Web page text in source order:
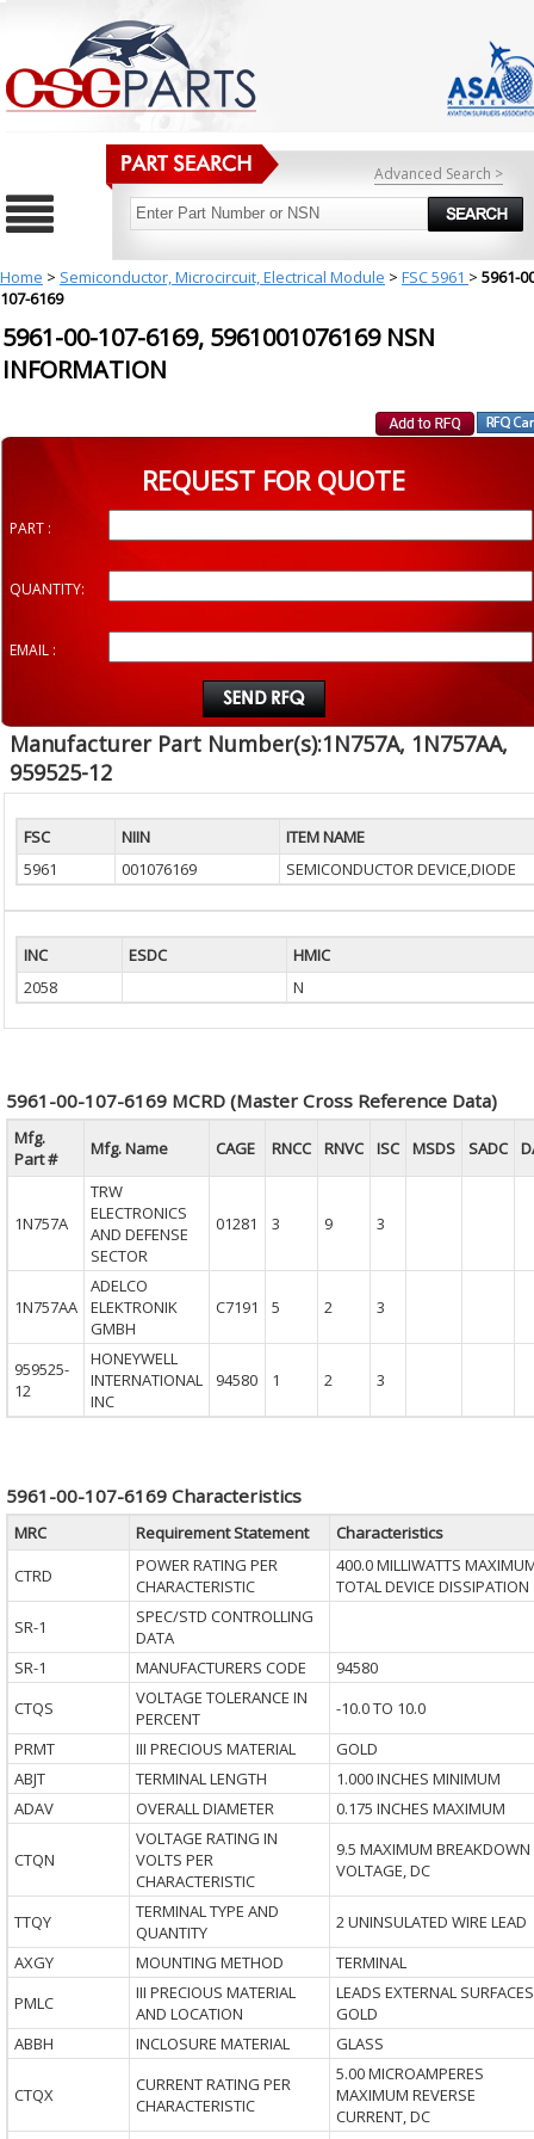
Advanced Search >
Home > Semiconductor, Microcircuit, Electrical Module > FSC 5961 > 5961-
107-6169
5961-00-107-6169, 5961001076169 NSN
INFORMATION
REQUEST FOR QUOTE
PART :
QUANTITY:
EMAIL :
Manufacturer Part Number(s):1N757A, 1N757AA,
959525-12
FSC NIIN
ITEM NAME
5961
001076169 SEMICONDUCTOR DEVICE,DIODE
INC ESDC
HMIC
2058
N
5961-00-107-6169 MCRD (Master Cross Reference Data)
Mfg.
Part #
Mfg. Name CAGE RNCC RNVC ISC MSDS SADC
1N757A
TRW
ELECTRONICS
AND DEFENSE
SECTOR
01281 3 9 3
1N757AA
ADELCO
ELEKTRONIK
GMBH
C7191 5 2 3
959525-
12
HONEYWELL
INTERNATIONAL
INC
94580 1 2 3
5961-00-107-6169 Characteristics
MRC Requirement Statement
Characteristics
CTRD
POWER RATING PER
CHARACTERISTIC
400.0 MILLIWATTS
TOTAL DEVICE DISSIPATION
SR-1
SPEC/STD CONTROLLING
DATA
SR-1
MANUFACTURERS CODE
94580
CTQS
VOLTAGE TOLERANCE IN
PERCENT
-10.0 TO 10.0
PRMT
III PRECIOUS MATERIAL
GOLD
ABJT
TERMINAL LENGTH
1.000 INCHES MINIMUM
ADAV
OVERALL DIAMETER 0.175 INCHES MAXIMUM
CTQN
VOLTAGE RATING IN
VOLTS PER
CHARACTERISTIC
9.5 MAXIMUM BREAKDOWN
VOLTAGE, DC
TTQY
TERMINAL TYPE AND
QUANTITY
2 UNINSULATED WIRE LEAD
AXGY
MOUNTING METHOD
TERMINAL
PMLC
III PRECIOUS MATERIAL
AND LOCATION
LEADS EXTERNAL SURFACES
GOLD
ABBH
INCLOSURE MATERIAL GLASS
CTQX
CURRENT RATING PER
CHARACTERISTIC
5.00 MICROAMPERES
MAXIMUM REVERSE
CURRENT, DC